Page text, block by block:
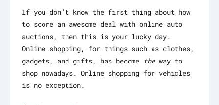
If you don’t know the first thing about how
to score an awesome deal with online auto
auctions, then this is your lucky day.
Online shopping, for things such as clothes,
gadgets, and gifts, has become theway to
shop nowadays. Online shopping for vehicles
is no exception.